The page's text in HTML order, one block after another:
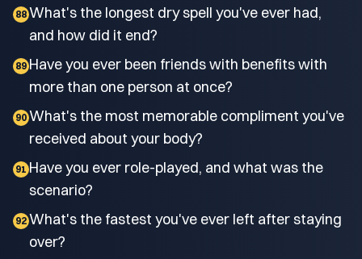
88 What's the longest dry spell you've ever had,
and how did it end?
89 Have you ever been friends with benefits with
more than one person at once?
90 What's the most memorable compliment you've
received about your body?
91 Have you ever role-played, and what was the
scenario?
92 What's the fastest you've ever left after staying
over?